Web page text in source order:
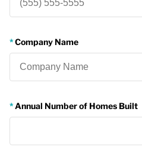
Company Name
Annual Number of Homes Built